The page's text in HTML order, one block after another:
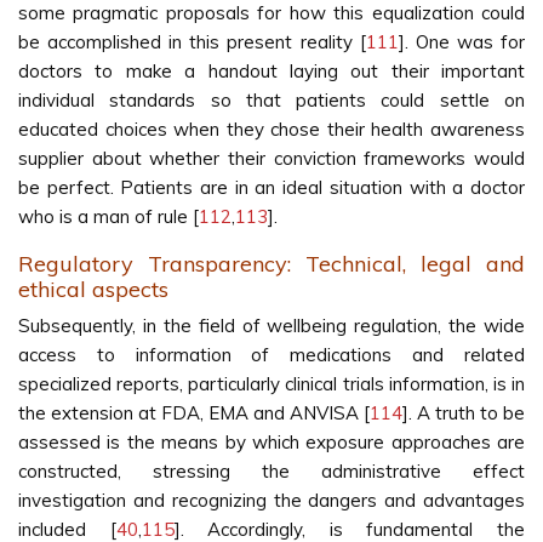
some pragmatic proposals for how this equalization could
be accomplished in this present reality [111]. One was for
doctors to make a handout laying out their important
individual standards so that patients could settle on
educated choices when they chose their health awareness
supplier about whether their conviction frameworks would
be perfect. Patients are in an ideal situation with a doctor
who is a man of rule [112,113].
Regulatory Transparency: Technical, legal and
ethical aspects
Subsequently, in the field of wellbeing regulation, the wide
access to information of medications and related
specialized reports, particularly clinical trials information, is in
the extension at FDA, EMA and ANVISA [114]. A truth to be
assessed is the means by which exposure approaches are
constructed, stressing the administrative effect
investigation and recognizing the dangers and advantages
included [40,115]. Accordingly, is fundamental the